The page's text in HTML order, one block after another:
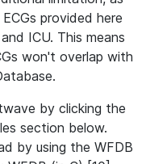
provided here
ICU. This means
won't overlap with
by clicking the
section below.
by using the WFDB